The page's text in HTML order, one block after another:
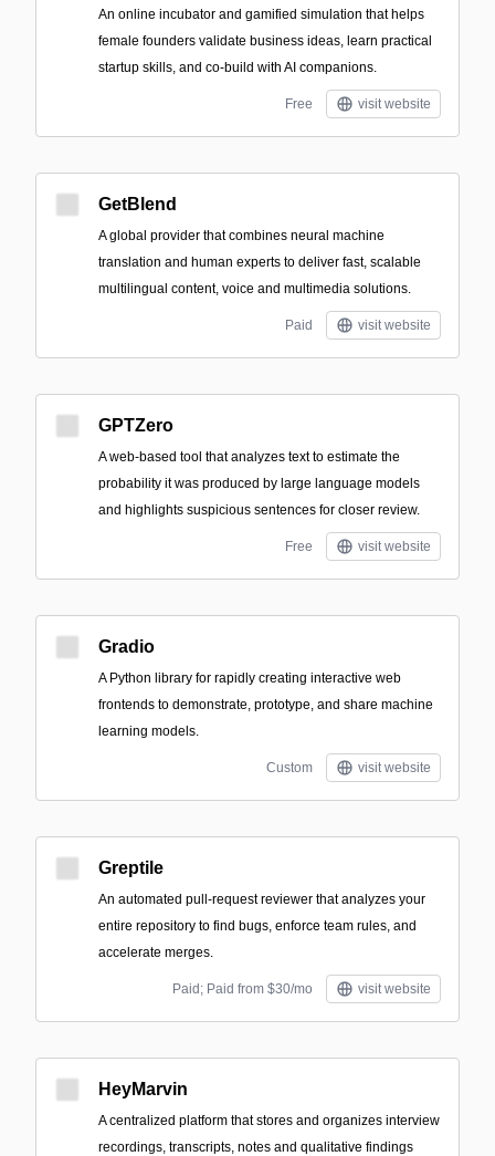
An online incubator and gamified simulation that helps
female founders validate business ideas, learn practical
startup skills, and co-build with AI companions.
Free visit website
GetBlend
A global provider that combines neural machine
translation and human experts to deliver fast, scalable
multilingual content, voice and multimedia solutions.
Paid visit website
GPTZero
A web-based tool that analyzes text to estimate the
probability it was produced by large language models
and highlights suspicious sentences for closer review.
Free visit website
Gradio
A Python library for rapidly creating interactive web
frontends to demonstrate, prototype, and share machine
learning models.
Custom visit website
Greptile
An automated pull-request reviewer that analyzes your
entire repository to find bugs, enforce team rules, and
accelerate merges.
Paid; Paid from $30/mo visit website
HeyMarvin
A centralized platform that stores and organizes interview
recordings, transcripts, notes and qualitative findings